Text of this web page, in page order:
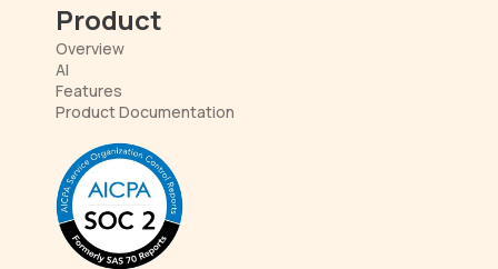
Product
Overview
AI
Features
Product Documentation